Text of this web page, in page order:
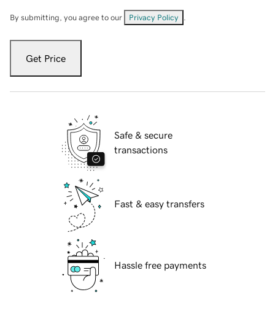
By submitting, you agree to our Privacy Policy
Get Price
Safe & secure
transactions
Fast & easy transfers
Hassle free payments